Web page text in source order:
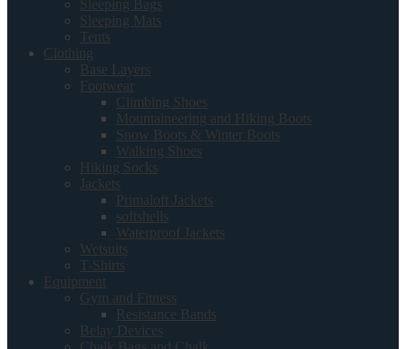
Sleeping Bags
Sleeping Mats
Tents
Clothing
Base Layers
Footwear
Climbing Shoes
Mountaineering and Hiking Boots
Snow Boots & Winter Boots
Walking Shoes
Hiking Socks
Jackets
Primaloft Jackets
softshells
Waterproof Jackets
Wetsuits
T-Shirts
Equipment
Gym and Fitness
Resistance Bands
Belay Devices